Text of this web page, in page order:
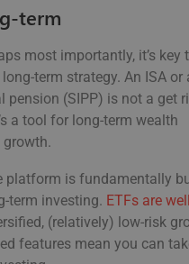
term
most importantly, it’s key
term strategy. An ISA or
pension (SIPP) is not a get
a tool for long-term wealth
growth.
platform is fundamentally
term investing. ETFs are
(relatively) low-risk
features mean you can